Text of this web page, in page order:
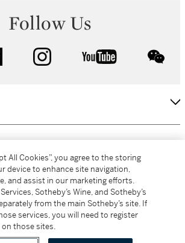
Follow Us
facebook instagram youtube
All Cookies”, you agree to the storing
device to enhance site navigation,
and assist in our marketing efforts.
Sotheby’s Wine, and Sotheby’s
from the main Sotheby’s site. If
services, you will need to register
those sites.